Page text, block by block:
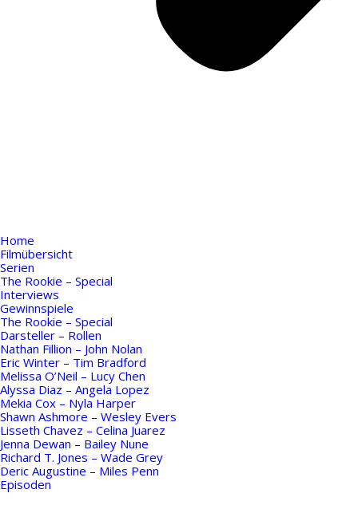
Home
Filmübersicht
Serien
The Rookie – Special
Interviews
Gewinnspiele
The Rookie – Special
Darsteller – Rollen
Nathan Fillion – John Nolan
Eric Winter – Tim Bradford
Melissa O’Neil – Lucy Chen
Alyssa Diaz – Angela Lopez
Mekia Cox – Nyla Harper
Shawn Ashmore – Wesley Evers
Lisseth Chavez – Celina Juarez
Jenna Dewan – Bailey Nune
Richard T. Jones – Wade Grey
Deric Augustine – Miles Penn
Episoden